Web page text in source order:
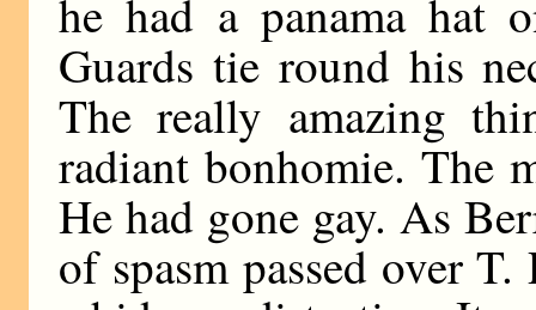
he had a panama hat
Guards tie round his
The really amazing
radiant bonhomie. The
He had gone gay. As
of spasm passed over T.